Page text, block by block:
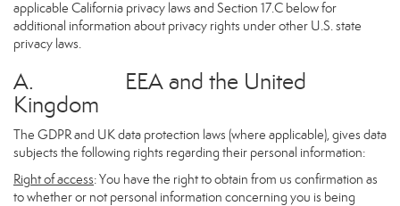
applicable California privacy laws and Section 17.C below for
additional information about privacy rights under other U.S. state
privacy laws.
A. EEA and the United
Kingdom
The GDPR and UK data protection laws (where applicable), gives data
subjects the following rights regarding their personal information:
Right of access: You have the right to obtain from us confirmation as
to whether or not personal information concerning you is being